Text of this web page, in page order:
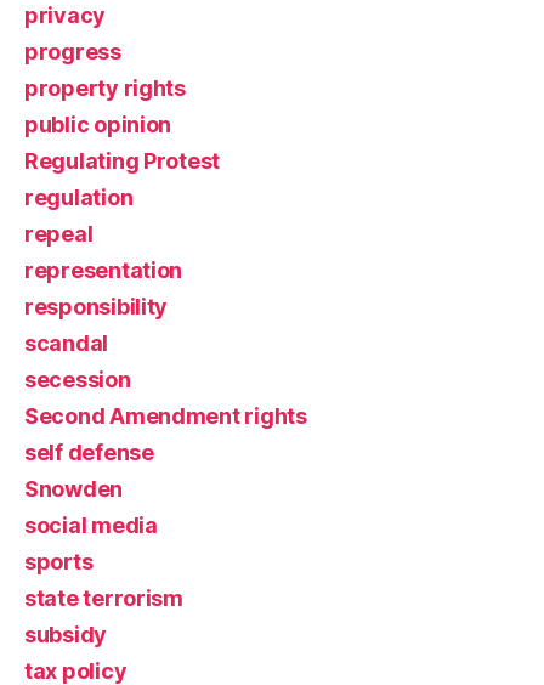
privacy
progress
property rights
public opinion
Regulating Protest
regulation
repeal
representation
responsibility
scandal
secession
Second Amendment rights
self defense
Snowden
social media
sports
state terrorism
subsidy
tax policy